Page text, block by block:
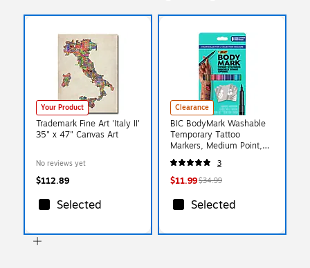
Your Product
Trademark Fine Art 'Italy II'
35" x 47" Canvas Art
No reviews yet
$112.89
Selected
Clearance
BIC BodyMark Washable
Temporary Tattoo
Markers, Medium Point,
Assorted Colors, 8/Pack
(MTBP81-E-AST)
3
$11.99$34.99
Selected